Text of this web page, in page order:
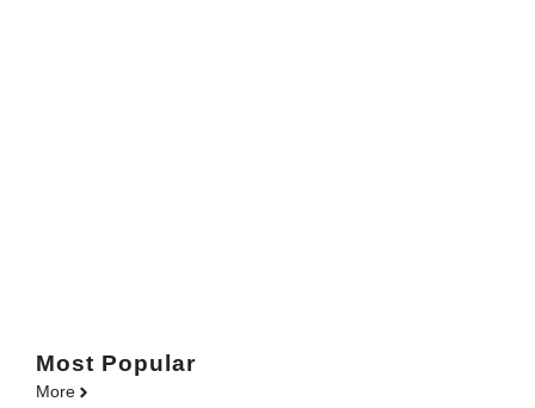
Most Popular
More